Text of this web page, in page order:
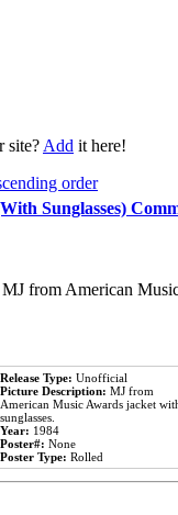
site?Add it here!
Sunglasses)
from American
Release Type: Unofficial
Picture Description: MJ from
American Music Awards jacket
sunglasses.
Year: 1984
Poster#: None
Poster Type: Rolled